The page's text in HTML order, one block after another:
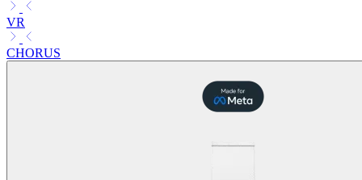
VR
CHORUS